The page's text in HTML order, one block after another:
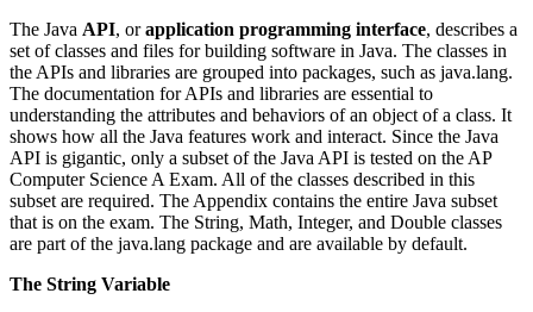
The Java API, orapplication programming interface, describes a
set of classes and files for building software in Java. The classes in
the APIs and libraries are grouped into packages, such as java.lang.
The documentation for APIs and libraries are essential to
understanding the attributes and behaviors of an object of a class. It
shows how all the Java features work and interact. Since the Java
API is gigantic, only a subset of the Java API is tested on the AP
Computer Science A Exam. All of the classes described in this
subset are required. The Appendix contains the entire Java subset
that is on the exam. The String, Math, Integer, and Double classes
are part of the java.lang package and are available by default.
The String Variable